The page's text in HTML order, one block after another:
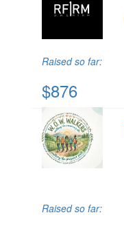
Raised so far:
$876
Raised so far: